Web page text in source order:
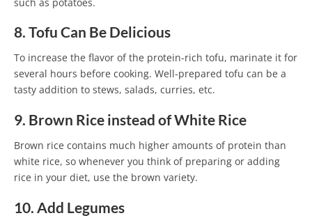
8. Tofu Can Be Delicious
To increase the flavor of the protein-rich tofu, marinate it for
several hours before cooking. Well-prepared tofu can be a
tasty addition to stews, salads, curries, etc.
9. Brown Rice instead of White Rice
Brown rice contains much higher amounts of protein than
white rice, so whenever you think of preparing or adding
rice in your diet, use the brown variety.
10. Add Legumes